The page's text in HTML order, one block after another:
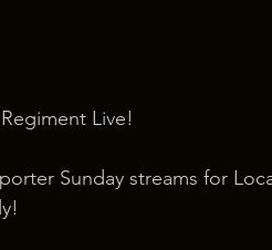
Live!
Sunday streams for